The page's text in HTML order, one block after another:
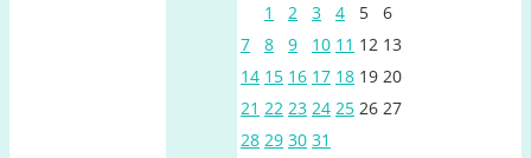
1
2 3 4 5
6
7
8 9 10 11 12 13
14 15 16 17 18 19 20
21 22 23 24 25 26 27
28 29 30 31